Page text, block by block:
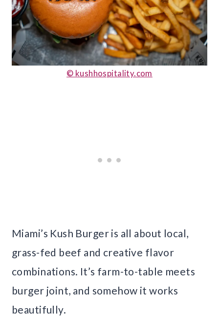
© kushhospitality.com
Miami’s Kush Burger is all about local,
grass-fed beef and creative flavor
combinations. It’s farm-to-table meets
burger joint, and somehow it works
beautifully.